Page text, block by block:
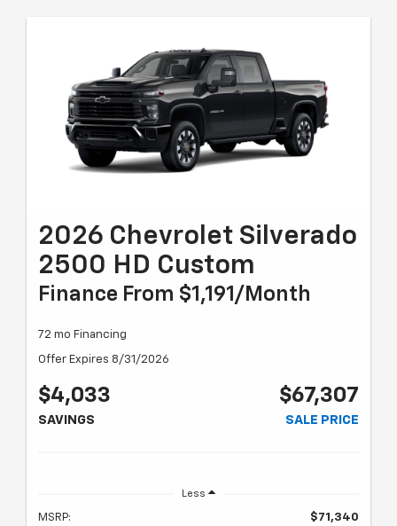
2026 Chevrolet Silverado
2500 HD Custom
Finance From $1,191/month
72 mo Financing
Offer Expires 8/31/2026
$4,033
SAVINGS
$67,307
SALE PRICE
Less
MSRP: $71,340